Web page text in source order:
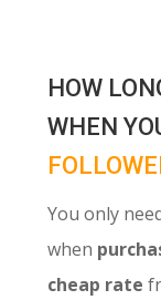
HOW
WHEN
You only
when
cheap rate